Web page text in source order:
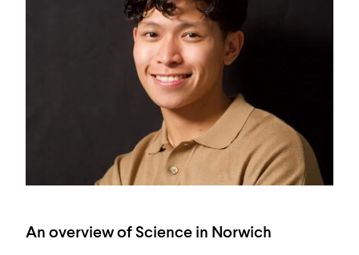
An overview of Science in Norwich